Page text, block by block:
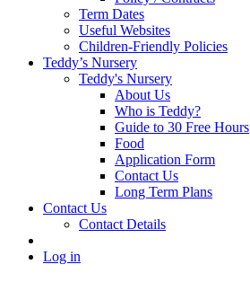
Term Dates
Useful Websites
Children-Friendly Policies
Teddy’s Nursery
Teddy's Nursery
About Us
Who is Teddy?
Guide to 30 Free Hours
Food
Application Form
Contact Us
Long Term Plans
Contact Us
Contact Details
Log in